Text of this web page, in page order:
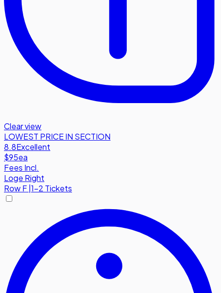
Clear view
LOWEST PRICE IN SECTION
8.8Excellent
$95ea
Fees Incl.
Loge Right
RowF 1-2 Tickets